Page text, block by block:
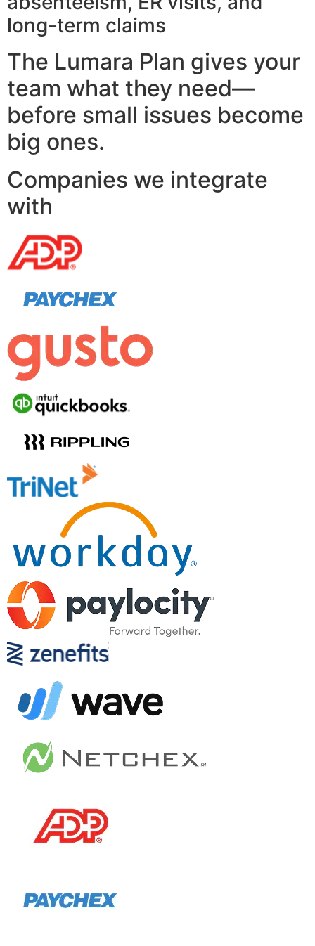
long-term claims
The Lumara Plan gives your
team what they need—
before small issues become
big ones.
Companies we integrate
with